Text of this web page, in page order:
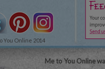
You Online 2014
Me to You Online